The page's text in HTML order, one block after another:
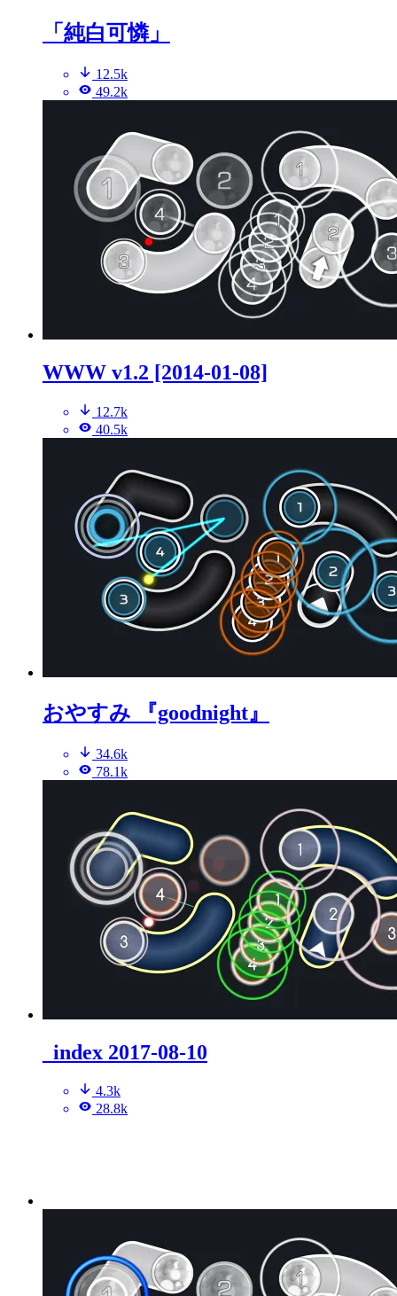
「純白可憐」
12.5k
49.2k
WWW v1.2 [2014-01-08]
12.7k
40.5k
おやすみ 『goodnight』
34.6k
78.1k
_index 2017-08-10
4.3k
28.8k